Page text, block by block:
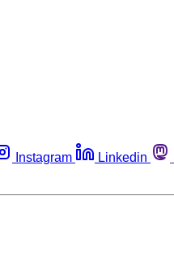
Instagram Linkedin